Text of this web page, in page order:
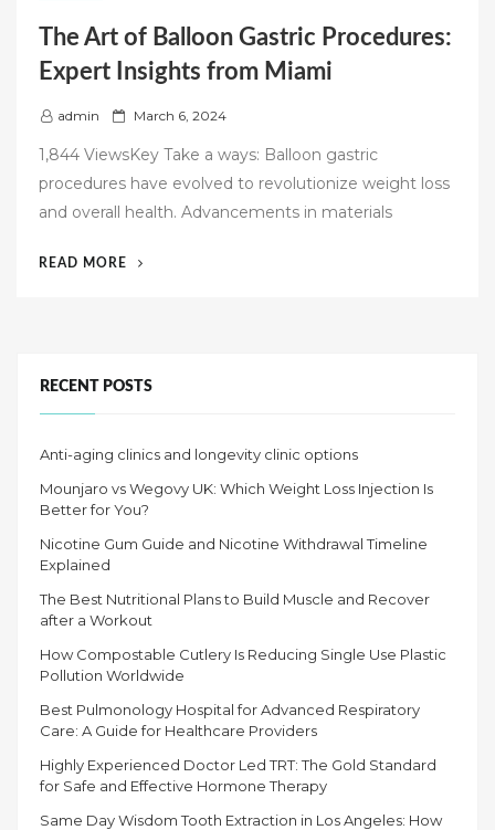
The Art of Balloon Gastric Procedures:
Expert Insights from Miami
admin
P
t
e
March 6, 2024
1,844 ViewsKey Take a ways: Balloon gastric
procedures have evolved to revolutionize weight loss
and overall health. Advancements in materials
READ MORE
PROCEDURES:
FROM
RECENT POSTS
Anti-aging clinics and longevity clinic options
Mounjaro vs Wegovy UK: Which Weight Loss Injection Is
Better for You?
Nicotine Gum Guide and Nicotine Withdrawal Timeline
Explained
The Best Nutritional Plans to Build Muscle and Recover
after a Workout
How Compostable Cutlery Is Reducing Single Use Plastic
Pollution Worldwide
Best Pulmonology Hospital for Advanced Respiratory
Care: A Guide for Healthcare Providers
Highly Experienced Doctor Led TRT: The Gold Standard
for Safe and Effective Hormone Therapy
Same Day Wisdom Tooth Extraction in Los Angeles: How